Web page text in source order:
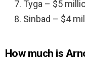
Tyga – $5
Sinbad – $4
How much is